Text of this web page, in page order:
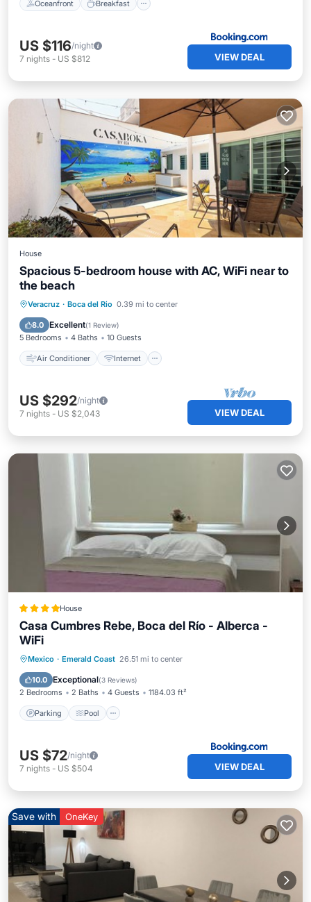
Oceanfront Breakfast
US $116/night
7 nights - US $812 VIEW DEAL
House
Spacious 5-bedroom house with AC, WiFi near to
the beach
Veracruz · Boca del Rio 0.39 mi to center
8.0 Excellent(1 Review)
5 Bedrooms 4 Baths 10 Guests
Air Conditioner Internet
Air Conditioner
Internet
Child Friendly
US $292/night
7 nights - US $2,043 VIEW DEAL
House
Casa Cumbres Rebe, Boca del Río - Alberca -
WiFi
Mexico · Emerald Coast 26.51 mi to center
10.0 Exceptional(3 Reviews)
2 Bedrooms 2 Baths 4 Guests 1184.03 ft²
Parking Pool
Parking Pool
View
Air Conditioner
US $72/night
7 nights - US $504 VIEW DEAL
Save with OneKey